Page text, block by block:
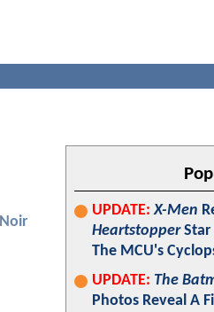
UPDATE: X-Men
HeartstopperStar
The MCU's
UPDATE: The
Photos Reveal A